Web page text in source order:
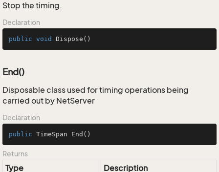
Stop the timing.
Declaration
public void Dispose ()
End()
Disposable class used for timing operations being
carried out by NetServer
Declaration
public TimeSpan End ()
Returns
Type Description